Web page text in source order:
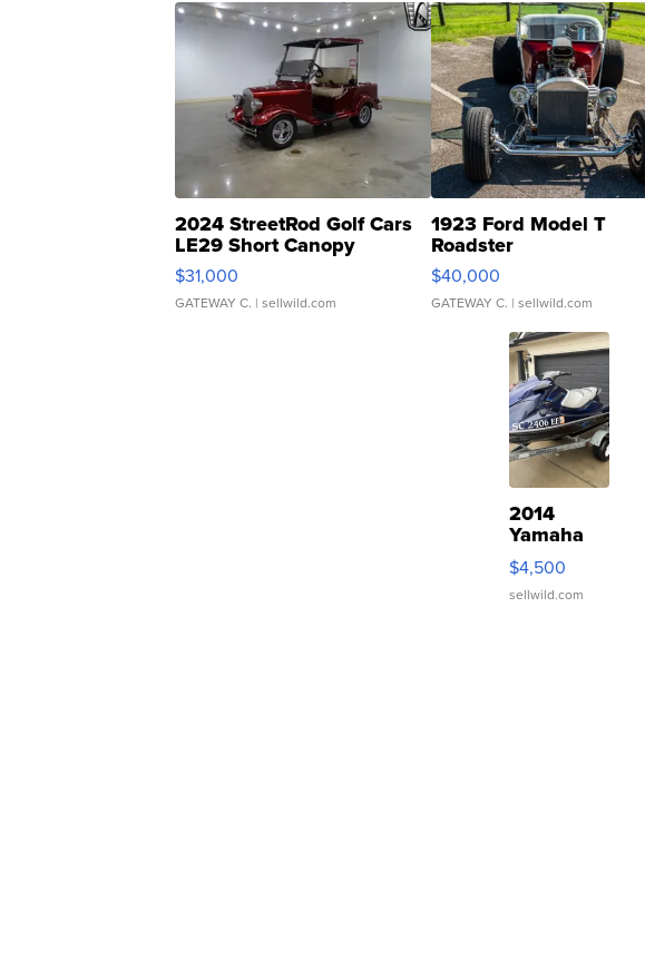
2024 StreetRod Golf Cars
LE29 Short Canopy
$31,000
GATEWAY C. | sellwild.com
1923 Ford Model T
Roadster
$40,000
GATEWAY C. | sellwild.com
2014
Yamaha
VX Deluxe
$4,500
sellwild.com